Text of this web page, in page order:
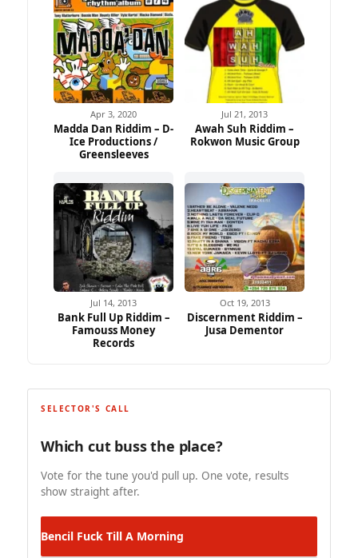
Apr 3, 2020
Madda Dan Riddim – D-
Ice Productions /
Greensleeves
Jul 21, 2013
Awah Suh Riddim –
Rokwon Music Group
Jul 14, 2013
Bank Full Up Riddim –
Famouss Money
Records
Oct 19, 2013
Discernment Riddim –
Jusa Dementor
SELECTOR'S CALL
Which cut buss the place?
Vote for the tune you'd pull up. One vote, results
show straight after.
Bencil Fuck Till A Morning